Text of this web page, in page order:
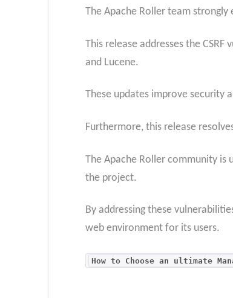
The Apache Roller team
This release addresses the
and Lucene.
These updates improve
Furthermore, this release
The Apache Roller community
the project.
By addressing these
web environment for its users.
How to Choose an ultimate